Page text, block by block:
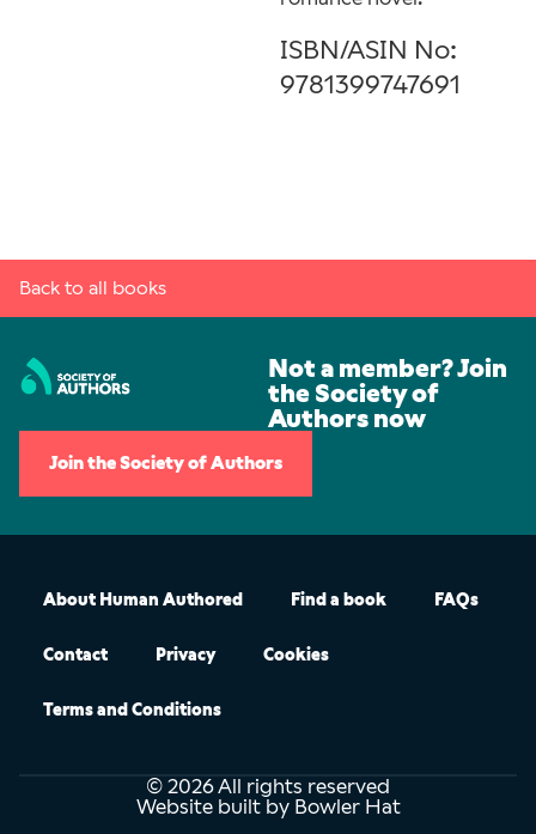
ISBN/ASIN No:
9781399747691
Back to all books
Not a member? Join
the Society of
Authors now
Join the Society of Authors
About Human Authored Find a book FAQs
Contact Privacy Cookies
Terms and Conditions
© 2026 All rights reserved
Website built by Bowler Hat